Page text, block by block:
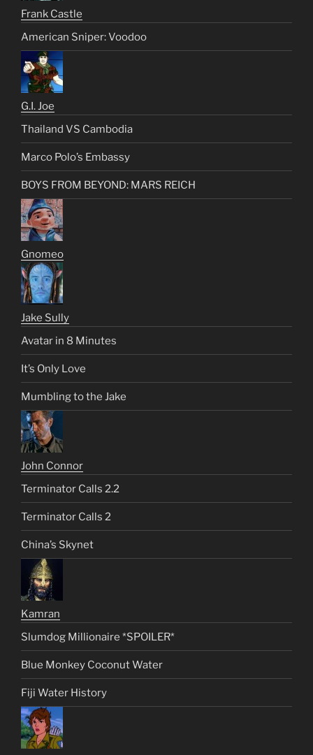
Frank Castle
American Sniper: Voodoo
G.I. Joe
Thailand VS Cambodia
Marco Polo’s Embassy
BOYS FROM BEYOND: MARS REICH
Gnomeo
Jake Sully
Avatar in 8 Minutes
It’s Only Love
Mumbling to the Jake
John Connor
Terminator Calls 2.2
Terminator Calls 2
China’s Skynet
Kamran
Slumdog Millionaire *SPOILER*
Blue Monkey Coconut Water
Fiji Water History